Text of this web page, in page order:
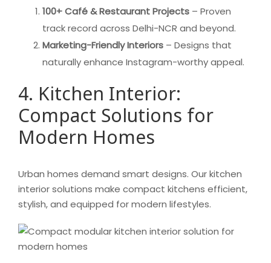
100+ Café & Restaurant Projects – Proven
track record across Delhi-NCR and beyond.
Marketing-Friendly Interiors – Designs that
naturally enhance Instagram-worthy appeal.
4. Kitchen Interior:
Compact Solutions for
Modern Homes
Urban homes demand smart designs. Our kitchen
interior solutions make compact kitchens efficient,
stylish, and equipped for modern lifestyles.